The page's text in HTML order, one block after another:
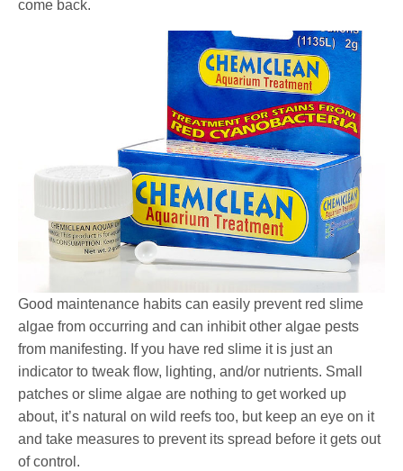
come back.
Good maintenance habits can easily prevent red slime
algae from occurring and can inhibit other algae pests
from manifesting. If you have red slime it is just an
indicator to tweak flow, lighting, and/or nutrients. Small
patches or slime algae are nothing to get worked up
about, it’s natural on wild reefs too, but keep an eye on it
and take measures to prevent its spread before it gets out
of control.